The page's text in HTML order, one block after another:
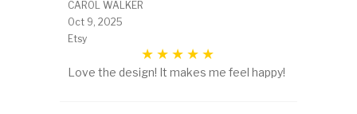
CAROL WALKER
Oct 9, 2025
Etsy
Love the design! It makes me feel happy!